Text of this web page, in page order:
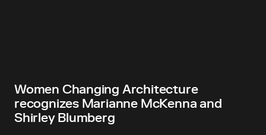
Women Changing Architecture
recognizes Marianne McKenna and
Shirley Blumberg